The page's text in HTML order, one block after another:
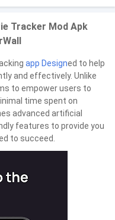
Tracker Mod Apk
app Designed to help
and effectively. Unlike
to empower users to
time spent on
advanced artificial
features to provide you
to succeed.